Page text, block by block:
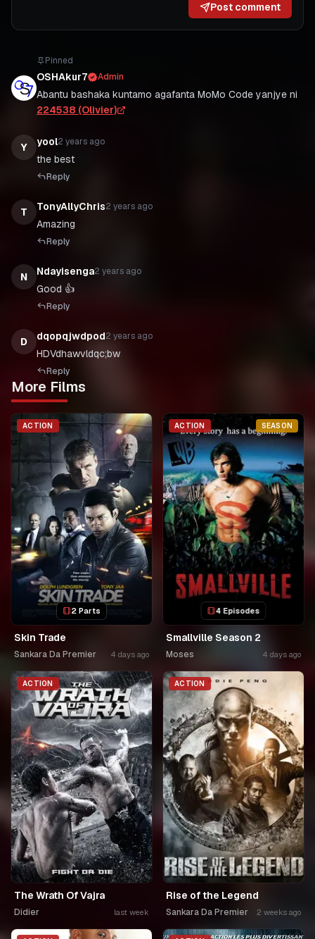
Post comment
Pinned
OSHAkur7 Admin
Abantu bashaka kuntamo agafanta MoMo Code yanjye ni
224538 (Olivier)
Y yool2 years ago
Reply
T TonyAllyChris2 years ago
Amazing
Reply
N Ndayisenga2 years ago
Good 👍
Reply
D dqopqjwdpod2 years ago
HDVdhawvldqc;bw
Reply
More Films
ACTION
2 Parts
Skin Trade
Sankara Da Premier 4 days ago
ACTION SEASON
4 Episodes
Smallville Season 2
Moses 4 days ago
ACTION
The Wrath Of Vajra
Didier last week
ACTION
Rise of the Legend
Sankara Da Premier 2 weeks ago